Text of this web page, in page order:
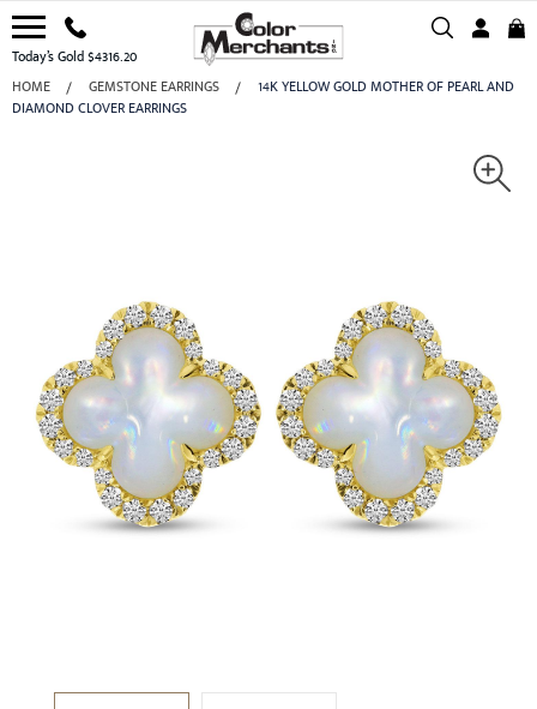
Today’s Gold $4316.20
HOME
GEMSTONE EARRINGS
14K YELLOW GOLD MOTHER OF PEARL AND
DIAMOND CLOVER EARRINGS